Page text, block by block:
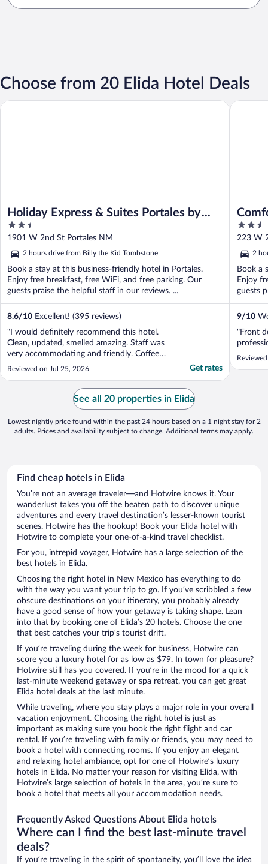
Choose from 20 Elida Hotel Deals
Holiday Express & Suites Portales by
IHG
2.5
out
of
5
1901 W 2nd St Portales NM
2 hours drive from Billy the Kid Tombstone
Book a stay at this business-friendly hotel in Portales.
Enjoy free breakfast, free WiFi, and free parking. Our
guests praise the helpful staff in our reviews. ...
8.6/10 Excellent! (395 reviews)
"I would definitely recommend this hotel.
Clean, updated, smelled amazing. Staff was
very accommodating and friendly. Coffee
was great, breakfast was good. Love the
cookies out for their guests."
Reviewed on Jul 25, 2026 Get rates
Holiday Express & Suites Portales by IHG
2.5
out
of
5
223 W
2
Book a
Enjoy
guests
9/10
"Front
Comfort
See all 20 properties in Elida
Lowest nightly price found within the past 24 hours based on a 1 night stay for 2
adults. Prices and availability subject to change. Additional terms may apply.
Find cheap hotels in Elida
You’re not an average traveler—and Hotwire knows it. Your
wanderlust takes you off the beaten path to discover unique
adventures and every travel destination’s lesser-known tourist
scenes. Hotwire has the hookup! Book your Elida hotel with
Hotwire to complete your one-of-a-kind travel checklist.
For you, intrepid voyager, Hotwire has a large selection of the
best hotels in Elida.
Choosing the right hotel in New Mexico has everything to do
with the way you want your trip to go. If you’ve scribbled a few
obscure destinations on your itinerary, you probably already
have a good sense of how your getaway is taking shape. Lean
into that by booking one of Elida’s 20 hotels. Choose the one
that best catches your trip’s tourist drift.
If you’re traveling during the week for business, Hotwire can
score you a luxury hotel for as low as $79. In town for pleasure?
Hotwire still has you covered. If you’re in the mood for a quick
last-minute weekend getaway or spa retreat, you can get great
Elida hotel deals at the last minute.
While traveling, where you stay plays a major role in your overall
vacation enjoyment. Choosing the right hotel is just as
important as making sure you book the right flight and car
rental. If you’re traveling with family or friends, you may need to
book a hotel with connecting rooms. If you enjoy an elegant
and relaxing hotel ambiance, opt for one of Hotwire’s luxury
hotels in Elida. No matter your reason for visiting Elida, with
Hotwire’s large selection of hotels in the area, you’re sure to
book a hotel that meets all your accommodation needs.
Frequently Asked Questions About Elida hotels
Where can I find the best last-minute travel
deals?
If you’re traveling in the spirit of spontaneity, you’ll love the idea